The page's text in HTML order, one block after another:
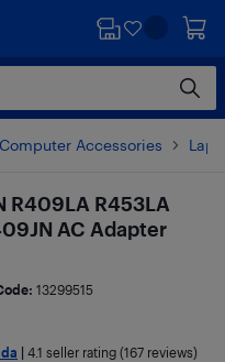
Computer Accessories
R409LA R453LA
AC Adapter
13299515
4.1 seller rating (167 reviews)